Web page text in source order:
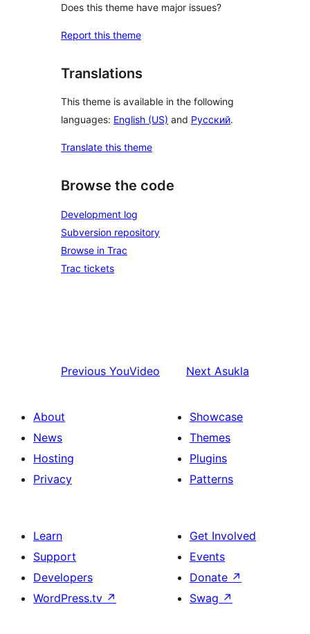
Does this theme have major issues?
Report this theme
Translations
This theme is available in the following
languages: English (US) and Русский.
Translate this theme
Browse the code
Development log
Subversion repository
Browse in Trac
Trac tickets
Previous YouVideo Next Asukla
About
News
Hosting
Privacy
Showcase
Themes
Plugins
Patterns
Learn
Support
Developers
WordPress.tv ↗
Get Involved
Events
Donate ↗
Swag ↗